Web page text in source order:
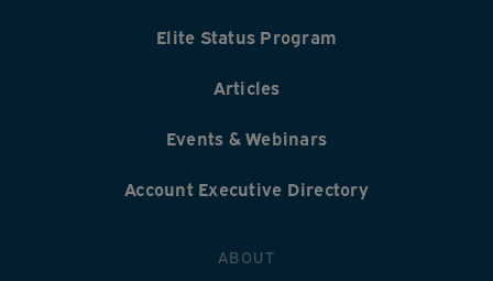
Elite Status Program
Articles
Events & Webinars
Account Executive Directory
ABOUT